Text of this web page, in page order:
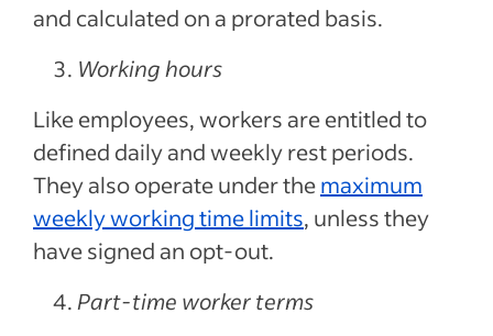
and calculated on a prorated basis.
Working hours
Like employees, workers are entitled to
defined daily and weekly rest periods.
They also operate under themaximum
weekly working time limits, unless they
have signed an opt-out.
Part-time worker terms